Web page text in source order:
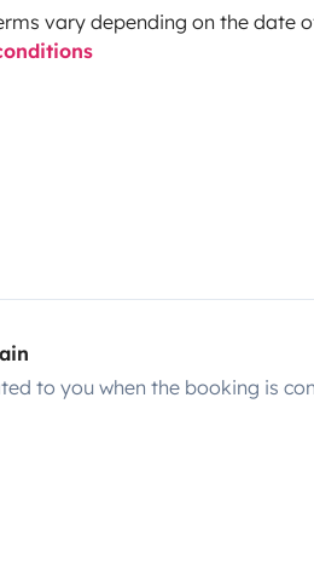
vary depending on the date
to you when the booking is